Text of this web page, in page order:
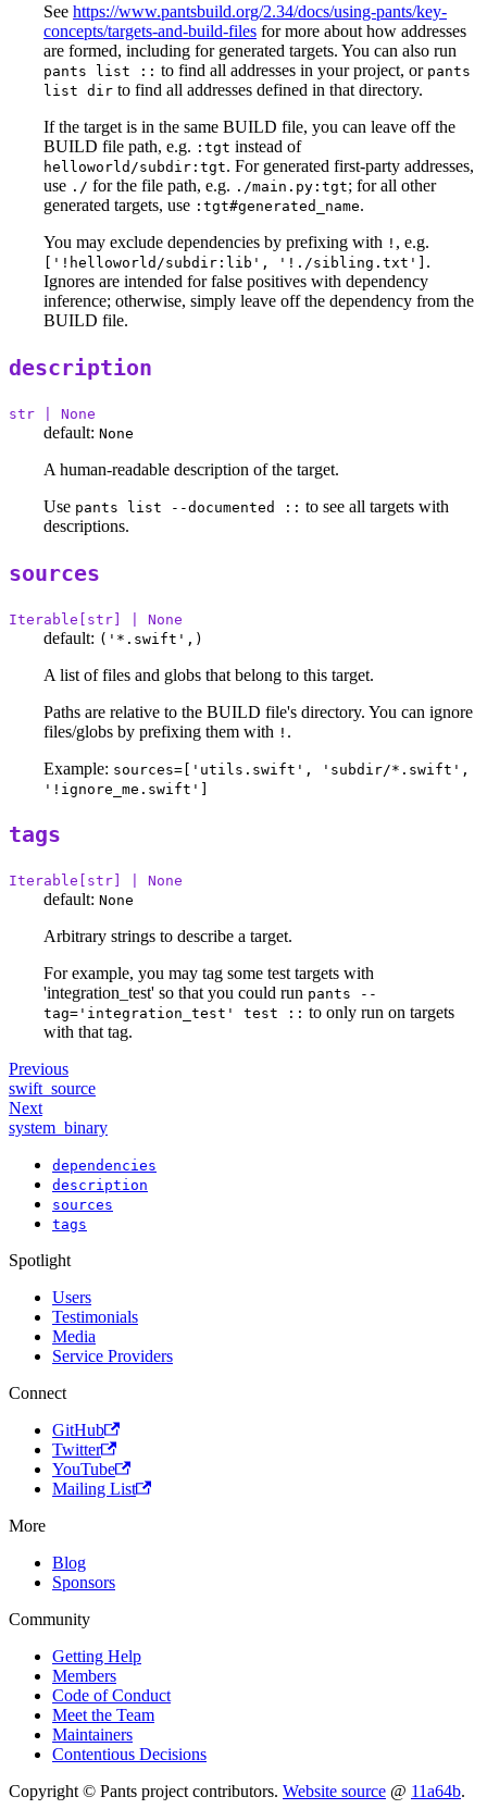
See https://www.pantsbuild.org/2.34/docs/using-pants/key-
concepts/targets-and-build-files for more about how addresses
are formed, including for generated targets. You can also run
pants list :: to find all addresses in your project, or pants
list dir to find all addresses defined in that directory.
If the target is in the same BUILD file, you can leave off the
BUILD file path, e.g. :tgt instead of
helloworld/subdir:tgt. For generated first-party addresses,
use ./ for the file path, e.g. ./main.py:tgt; for all other
generated targets, use :tgt#generated_name.
You may exclude dependencies by prefixing with ! , e.g.
['!helloworld/subdir:lib', '!./sibling.txt'] .
Ignores are intended for false positives with dependency
inference; otherwise, simply leave off the dependency from the
BUILD file.
description
str | None
default: None
A human-readable description of the target.
Use pants list --documented :: to see all targets with
descriptions.
sources
Iterable[str] | None
default: ('*.swift',)
A list of files and globs that belong to this target.
Paths are relative to the BUILD file's directory. You can ignore
files/globs by prefixing them with ! .
Example: sources=['utils.swift', 'subdir/*.swift',
'!ignore_me.swift']
tags
Iterable[str] | None
default: None
Arbitrary strings to describe a target.
For example, you may tag some test targets with
'integration_test' so that you could run pants --
tag='integration_test' test :: to only run on targets
with that tag.
Previous
swift_source
Next
system_binary
dependencies
description
sources
tags
Spotlight
Users
Testimonials
Media
Service Providers
Connect
GitHub
Twitter
YouTube
Mailing List
More
Blog
Sponsors
Community
Getting Help
Members
Code of Conduct
Meet the Team
Maintainers
Contentious Decisions
Copyright © Pants project contributors. Website source @ 11a64b.